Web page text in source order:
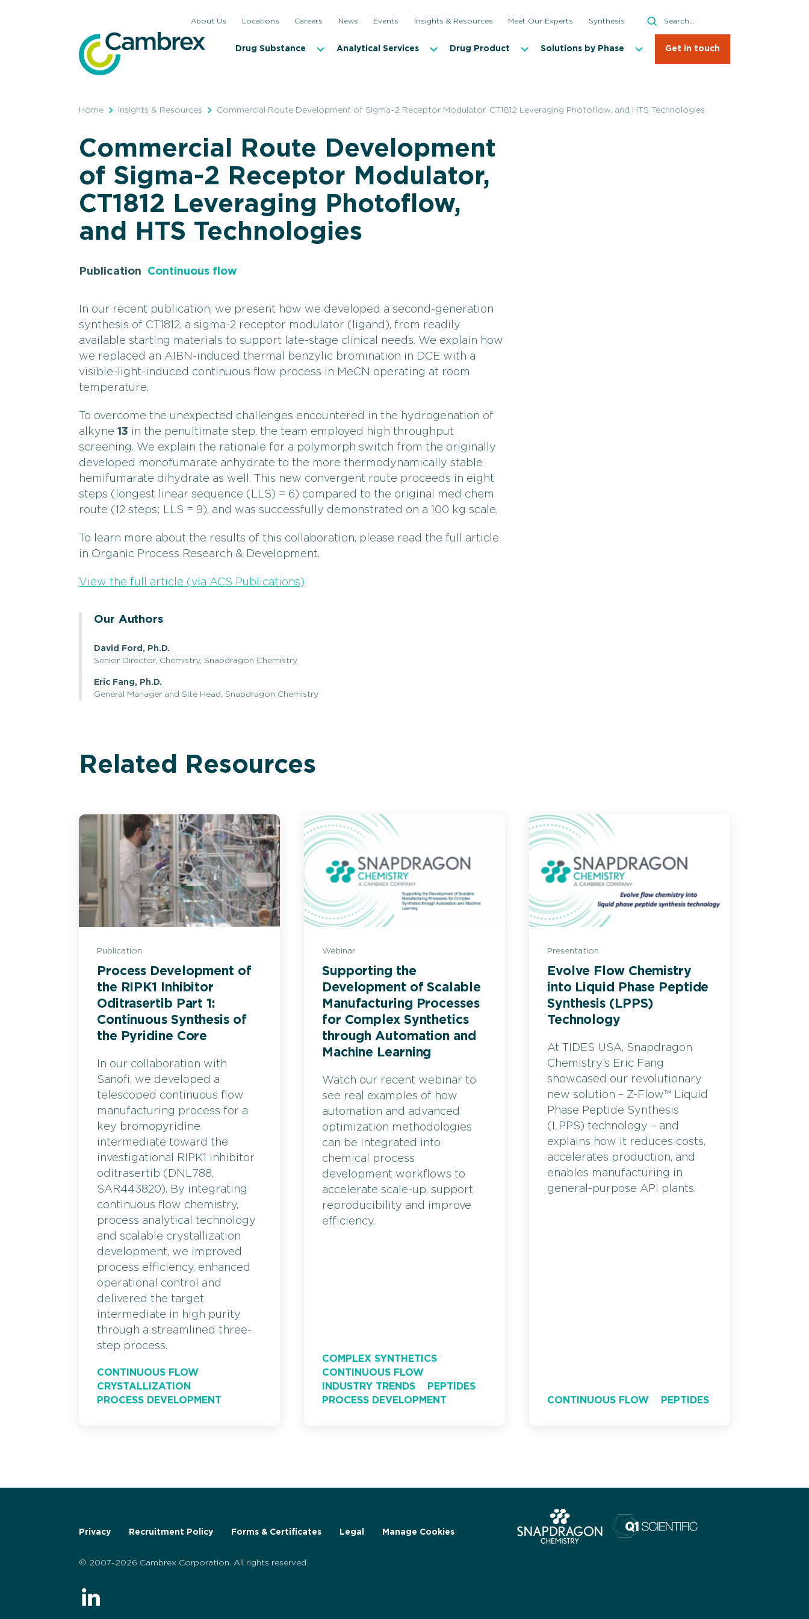
About Us Locations Careers News Events Insights & Resources Meet Our Experts Synthesis
Search
Search
Drug Substance Analytical Services Drug Product Solutions by Phase Get in touch
Home Insights & Resources Commercial Route Development of Sigma-2 Receptor Modulator, CT1812 Leveraging Photoflow, and HTS Technologies
Commercial Route Development
of Sigma-2 Receptor Modulator,
CT1812 Leveraging Photoflow,
and HTS Technologies
Publication Continuous flow
In our recent publication, we present how we developed a second-generation
synthesis of CT1812, a sigma-2 receptor modulator (ligand), from readily
available starting materials to support late-stage clinical needs. We explain how
we replaced an AIBN-induced thermal benzylic bromination in DCE with a
visible-light-induced continuous flow process in MeCN operating at room
temperature.
To overcome the unexpected challenges encountered in the hydrogenation of
alkyne 13 in the penultimate step, the team employed high throughput
screening. We explain the rationale for a polymorph switch from the originally
developed monofumarate anhydrate to the more thermodynamically stable
hemifumarate dihydrate as well. This new convergent route proceeds in eight
steps (longest linear sequence (LLS) = 6) compared to the original med chem
route (12 steps; LLS = 9), and was successfully demonstrated on a 100 kg scale.
To learn more about the results of this collaboration, please read the full article
in Organic Process Research & Development.
View the full article (via ACS Publications)
Our Authors
David Ford, Ph.D.
Senior Director, Chemistry, Snapdragon Chemistry
Eric Fang, Ph.D.
General Manager and Site Head, Snapdragon Chemistry
Related Resources
Publication
Process Development of
the RIPK1 Inhibitor
Oditrasertib Part 1:
Continuous Synthesis of
the Pyridine Core
In our collaboration with
Sanofi, we developed a
telescoped continuous flow
manufacturing process for a
key bromopyridine
intermediate toward the
investigational RIPK1 inhibitor
oditrasertib (DNL788,
SAR443820). By integrating
continuous flow chemistry,
process analytical technology
and scalable crystallization
development, we improved
process efficiency, enhanced
operational control and
delivered the target
intermediate in high purity
through a streamlined three-
step process.
CONTINUOUS FLOW
CRYSTALLIZATION
PROCESS DEVELOPMENT
Webinar
Supporting the
Development of Scalable
Manufacturing Processes
for Complex Synthetics
through Automation and
Machine Learning
Watch our recent webinar to
see real examples of how
automation and advanced
optimization methodologies
can be integrated into
chemical process
development workflows to
accelerate scale-up, support
reproducibility and improve
efficiency.
COMPLEX SYNTHETICS
CONTINUOUS FLOW
INDUSTRY TRENDS
PEPTIDES
PROCESS DEVELOPMENT
Presentation
Evolve Flow Chemistry
into Liquid Phase Peptide
Synthesis (LPPS)
Technology
At TIDES USA, Snapdragon
Chemistry’s Eric Fang
showcased our revolutionary
new solution – Z-Flow™ Liquid
Phase Peptide Synthesis
(LPPS) technology – and
explains how it reduces costs,
accelerates production, and
enables manufacturing in
general-purpose API plants.
CONTINUOUS FLOW PEPTIDES
Privacy Recruitment Policy Forms & Certificates Legal Manage Cookies
© 2007-2026 Cambrex Corporation. All rights reserved.